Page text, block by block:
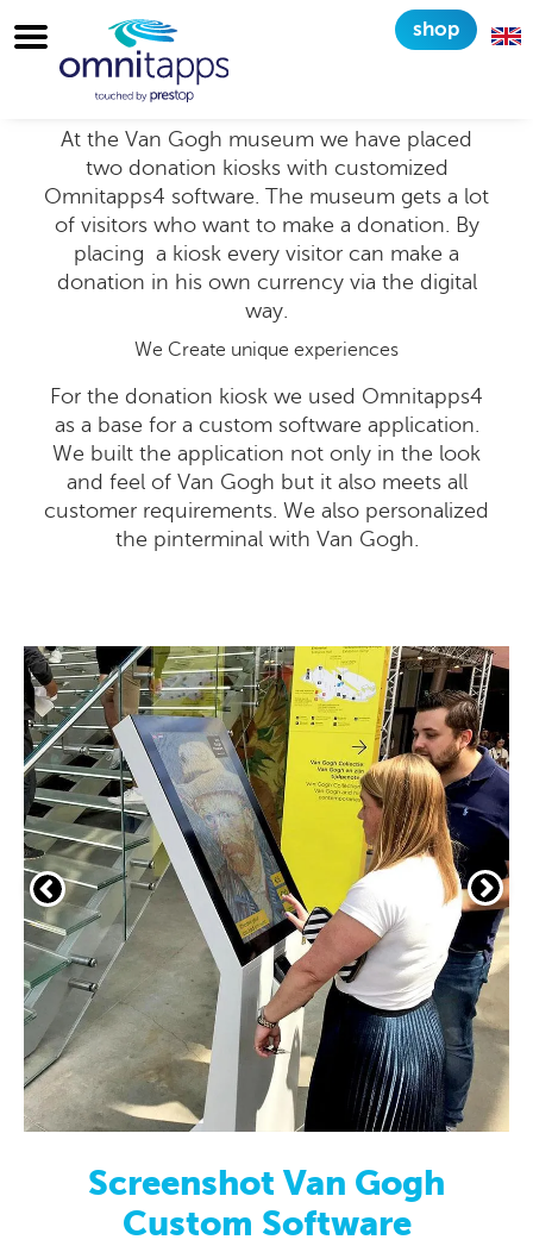
shop
Customized configuration
for Van Gogh Museum
At the Van Gogh museum we have placed
two donation kiosks with customized
Omnitapps4 software. The museum gets a lot
of visitors who want to make a donation. By
placing a kiosk every visitor can make a
donation in his own currency via the digital
way.
We Create unique experiences
For the donation kiosk we used Omnitapps4
as a base for a custom software application.
We built the application not only in the look
and feel of Van Gogh but it also meets all
customer requirements. We also personalized
the pinterminal with Van Gogh.
Screenshot Van Gogh
Custom Software